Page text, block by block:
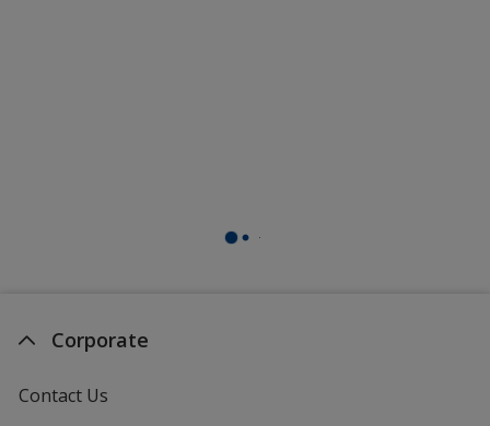
Corporate
Contact Us